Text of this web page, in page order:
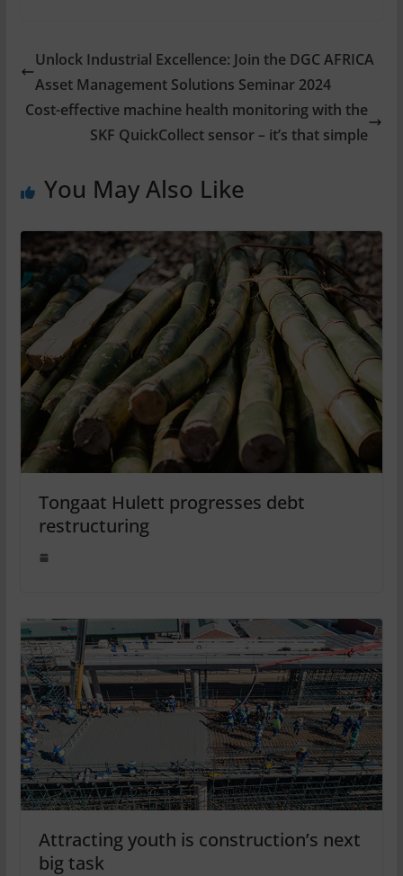
Unlock Industrial Excellence: Join the DGC AFRICA
Asset Management Solutions Seminar 2024
Cost-effective machine health monitoring with the
SKF QuickCollect sensor – it’s that simple
You May Also Like
Tongaat Hulett progresses debt
restructuring
Attracting youth is construction’s next
big task